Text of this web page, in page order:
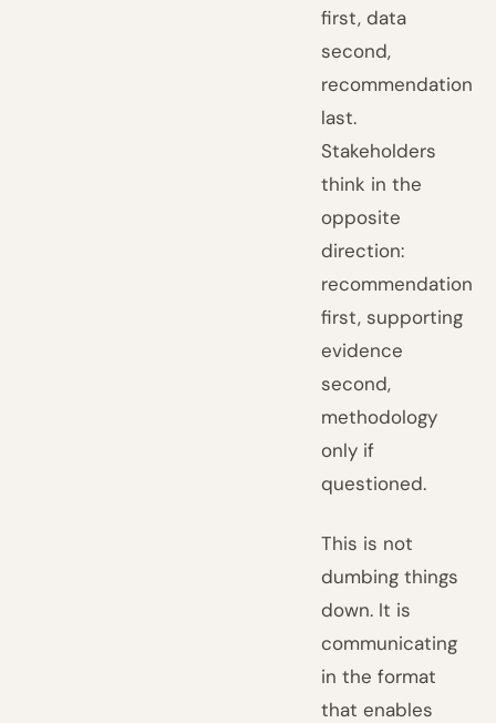
first, data
second,
recommendation
last.
Stakeholders
think in the
opposite
direction:
recommendation
first, supporting
evidence
second,
methodology
only if
questioned.
This is not
dumbing things
down. It is
communicating
in the format
that enables